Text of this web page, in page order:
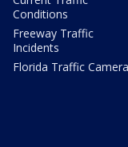
Conditions
Freeway Traffic
Incidents
Florida Traffic